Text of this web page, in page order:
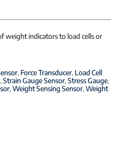
weight indicators to load cells or
, Force Transducer, Load Cell
,Strain Gauge Sensor,Stress Gauge,
,Weight Sensing Sensor,Weight